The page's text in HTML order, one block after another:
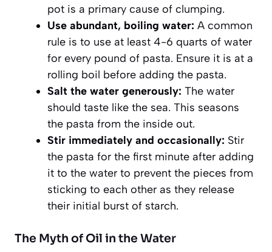
pot is a primary cause of clumping.
Use abundant, boiling water: A common
rule is to use at least 4-6 quarts of water
for every pound of pasta. Ensure it is at a
rolling boil before adding the pasta.
Salt the water generously: The water
should taste like the sea. This seasons
the pasta from the inside out.
Stir immediately and occasionally: Stir
the pasta for the first minute after adding
it to the water to prevent the pieces from
sticking to each other as they release
their initial burst of starch.
The Myth of Oil in the Water